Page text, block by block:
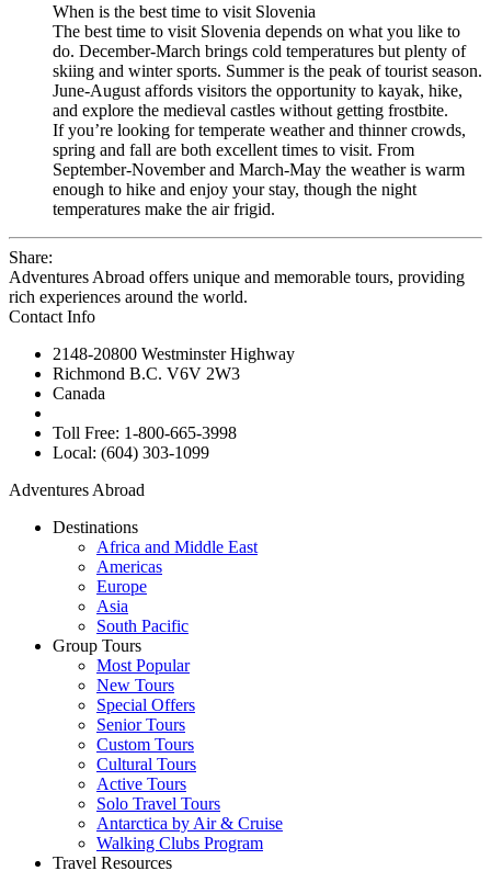
When is the best time to visit Slovenia
The best time to visit Slovenia depends on what you like to
do. December-March brings cold temperatures but plenty of
skiing and winter sports. Summer is the peak of tourist season.
June-August affords visitors the opportunity to kayak, hike,
and explore the medieval castles without getting frostbite.
If you’re looking for temperate weather and thinner crowds,
spring and fall are both excellent times to visit. From
September-November and March-May the weather is warm
enough to hike and enjoy your stay, though the night
temperatures make the air frigid.
Share:
Adventures Abroad offers unique and memorable tours, providing
rich experiences around the world.
Contact Info
2148-20800 Westminster Highway
Richmond B.C. V6V 2W3
Canada
Toll Free: 1-800-665-3998
Local: (604) 303-1099
Adventures Abroad
Destinations
Africa and Middle East
Americas
Europe
Asia
South Pacific
Group Tours
Most Popular
New Tours
Special Offers
Senior Tours
Custom Tours
Cultural Tours
Active Tours
Solo Travel Tours
Antarctica by Air & Cruise
Walking Clubs Program
Travel Resources